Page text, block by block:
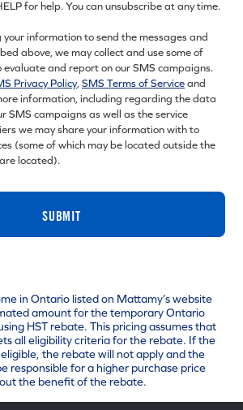
for help. You can unsubscribe at any time.
your information to send the messages and
above, we may collect and use some of
and report on our SMS campaigns.
Privacy Policy,SMS Terms of Serviceand
information, including regarding the data
SMS campaigns as well as the service
we may share your information with to
(some of which may be located outside the
located).
SUBMIT
in Ontario listed on Mattamy’s website
amount for the temporary Ontario
HST rebate. This pricing assumes that
all eligibility criteria for the rebate. If the
the rebate will not apply and the
responsible for a higher purchase price
the benefit of the rebate.